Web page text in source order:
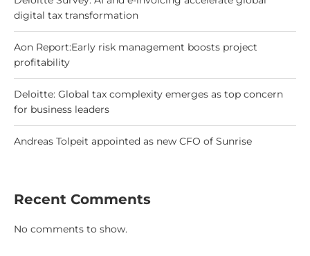
digital tax transformation
Aon Report:Early risk management boosts project
profitability
Deloitte: Global tax complexity emerges as top concern
for business leaders
Andreas Tolpeit appointed as new CFO of Sunrise
Recent Comments
No comments to show.